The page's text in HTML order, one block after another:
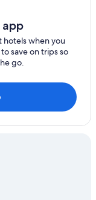
hotels when you
save on trips so
go.